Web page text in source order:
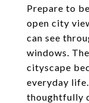
Prepare to
open city
can see
windows.
cityscape
everyday
thoughtfully